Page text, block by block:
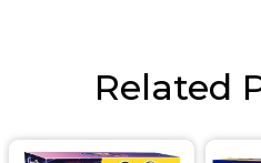
Related